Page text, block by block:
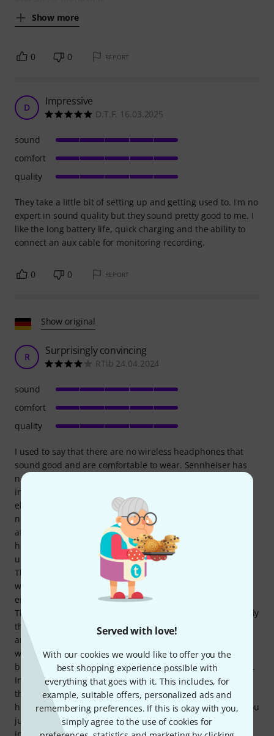
Served with love!
With our cookies we would like to offer you the
best shopping experience possible with
everything that goes with it. This includes, for
example, suitable offers, personalized ads and
remembering preferences. If this is okay with you,
simply agree to the use of cookies for
Show more
0 0 REPORT
D Impressive
D.T.F. 16.03.2025
They take a little bit of setting up and getting used to. I'm no
expert in sound quality but they sound pretty good to me. I
like the long battery life, quick charging and the ability to
connect an aux cable for monitoring recording.
sound
comfort
quality
0 0 REPORT
Show original
R Surprisingly convincing
RTib 24.04.2024
I used to say that there are no wireless headphones that
sound good and are comfortable to wear. Sennheiser has
now cast doubt on this. The Accentum Plus headphones
impress with their sound right from the start, but the
electronics and batteries are light enough to not be
noticeable, which means that wearing comfort is not
affected. The headband is firm enough and the
headphones are light enough that they do not slip or feel
uncomfortably sluggish even when you move your head.
The headphones appear to be of high quality in terms of
workmanship, and even though they are made almost
entirely of plastic, there is no creaking or annoying noises.
The durability will have to be seen over time, but apparently
the ear pads are replaceable. The ANC works really well,
and even the automatic adjustment is quite efficient. The
wind suppression reaches its limits in moderate breezes,
but this does not affect the sound any more than expected.
In the overall rating, however, it loses a star for two minor
things: firstly, the sensor that reports when you take the
headphones off and pauses playback is a bit "moody"; if you
just lift the right earpiece briefly to adjust it, the sensor
intervenes, pauses playback briefly and then lets it
sound
comfort
quality